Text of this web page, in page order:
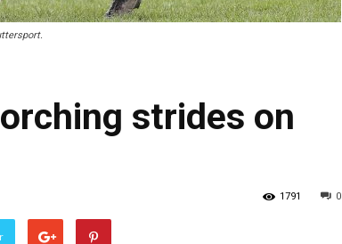
strides on
0
1791